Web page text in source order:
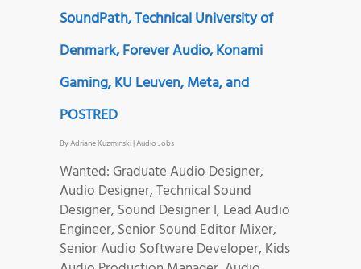
SoundPath, Technical University of
Denmark, Forever Audio, Konami
Gaming, KU Leuven, Meta, and
POSTRED
ByAdriane Kuzminski|Audio Jobs
Wanted: Graduate Audio Designer,
Audio Designer, Technical Sound
Designer, Sound Designer I, Lead Audio
Engineer, Senior Sound Editor Mixer,
Senior Audio Software Developer, Kids